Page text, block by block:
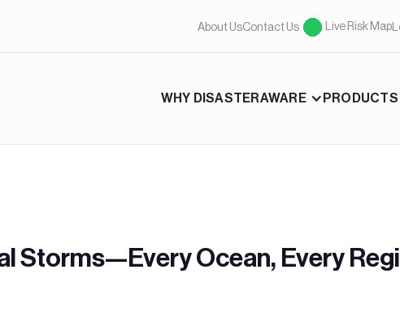
About UsContact Us Live Risk Map
WHY DISASTERAWARE PRODUCTS
Storms—Every Ocean, Every